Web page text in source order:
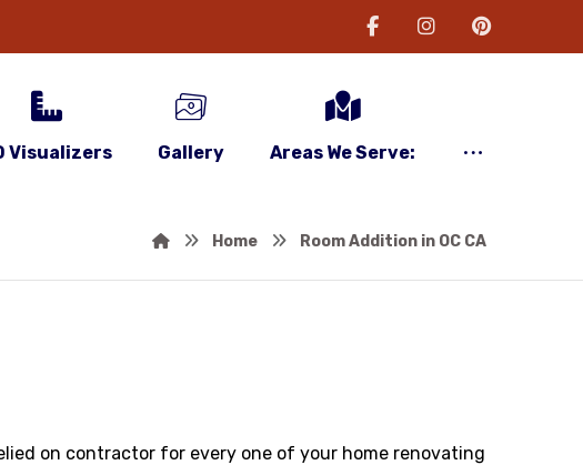
Visualizers Gallery Areas We Serve:
Home Room Addition in OC CA
on contractor for every one of your home renovating